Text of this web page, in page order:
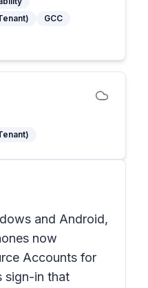
GCC
and Android,
now
Accounts for
sign-in that